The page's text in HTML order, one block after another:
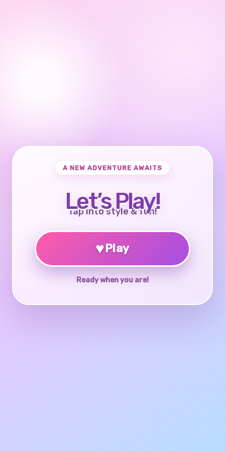
A NEW ADVENTURE AWAITS
Let’s Play!
Tap into style & fun!
♥Play
Ready when you are!